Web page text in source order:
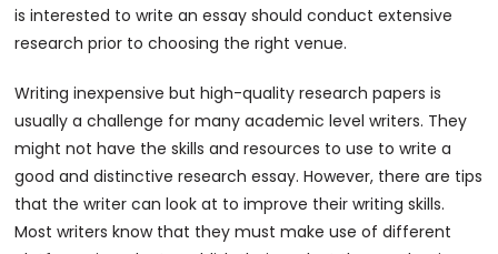
is interested to write an essay should conduct extensive
research prior to choosing the right venue.
Writing inexpensive but high-quality research papers is
usually a challenge for many academic level writers. They
might not have the skills and resources to use to write a
good and distinctive research essay. However, there are tips
that the writer can look at to improve their writing skills.
Most writers know that they must make use of different